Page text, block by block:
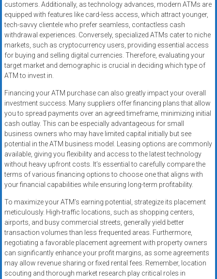
customers. Additionally, as technology advances, modern ATMs are
equipped with features like card-less access, which attract younger,
tech-savvy clientele who prefer seamless, contactless cash
withdrawal experiences. Conversely, specialized ATMs cater to niche
markets, such as cryptocurrency users, providing essential access
for buying and selling digital currencies. Therefore, evaluating your
target market and demographic is crucial in deciding which type of
ATM to invest in.
Financing your ATM purchase can also greatly impact your overall
investment success. Many suppliers offer financing plans that allow
you to spread payments over an agreed timeframe, minimizing initial
cash outlay. This can be especially advantageous for small
business owners who may have limited capital initially but see
potential in the ATM business model. Leasing options are commonly
available, giving you flexibility and access to the latest technology
without heavy upfront costs. It’s essential to carefully compare the
terms of various financing options to choose one that aligns with
your financial capabilities while ensuring long-term profitability.
To maximize your ATM’s earning potential, strategize its placement
meticulously. High-traffic locations, such as shopping centers,
airports, and busy commercial streets, generally yield better
transaction volumes than less frequented areas. Furthermore,
negotiating a favorable placement agreement with property owners
can significantly enhance your profit margins, as some agreements
may allow revenue sharing or fixed rental fees. Remember, location
scouting and thorough market research play critical roles in